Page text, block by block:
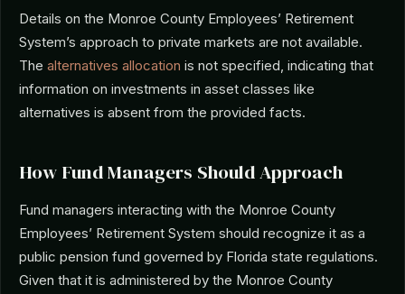
Details on the Monroe County Employees’ Retirement
System’s approach to private markets are not available.
The alternatives allocation is not specified, indicating that
information on investments in asset classes like
alternatives is absent from the provided facts.
How Fund Managers Should Approach
Fund managers interacting with the Monroe County
Employees’ Retirement System should recognize it as a
public pension fund governed by Florida state regulations.
Given that it is administered by the Monroe County